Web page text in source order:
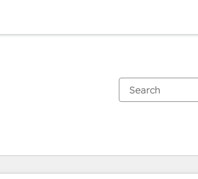
onPage
PagePagePagePagePagePagePagePage Page